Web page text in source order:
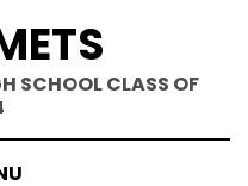
SCHOOL CLASS OF